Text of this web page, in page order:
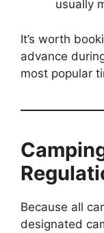
usually
It’s worth
advance
most popular
Because all
designated